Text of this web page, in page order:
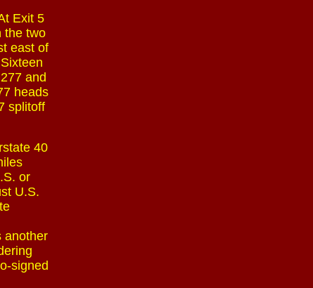
Exit 5
the two
east of
and
heads
splitoff
40
or
U.S.
another
signed